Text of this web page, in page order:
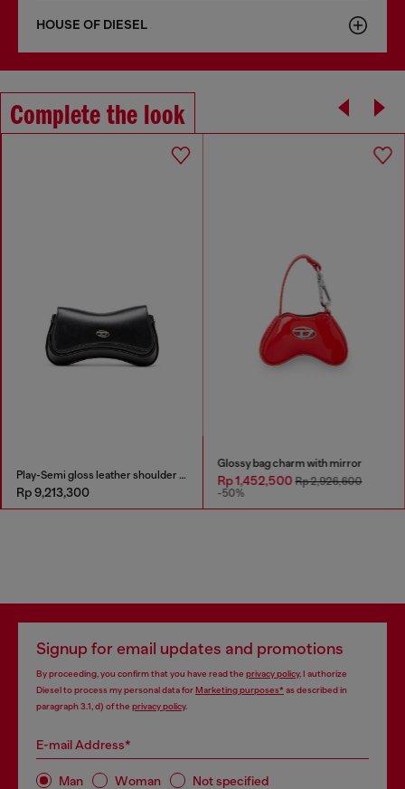
HOUSE OF DIESEL
Complete the look
Play-Semi gloss leather shoulder bag
Rp 9,213,300
Glossy bag charm with mirror
Rp 1,452,500Rp 2,926,600
-50%
Signup for email updates and promotions
By proceeding, you confirm that you have read the privacy policy, I authorize
Diesel to process my personal data forMarketing purposes*as described in
paragraph 3.1, d) of the privacy policy.
E-mail Address*
Man Woman Not specified